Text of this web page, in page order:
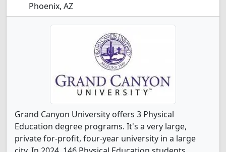
Phoenix, AZ
Grand Canyon University offers 3 Physical
Education degree programs. It's a very large,
private for-profit, four-year university in a large